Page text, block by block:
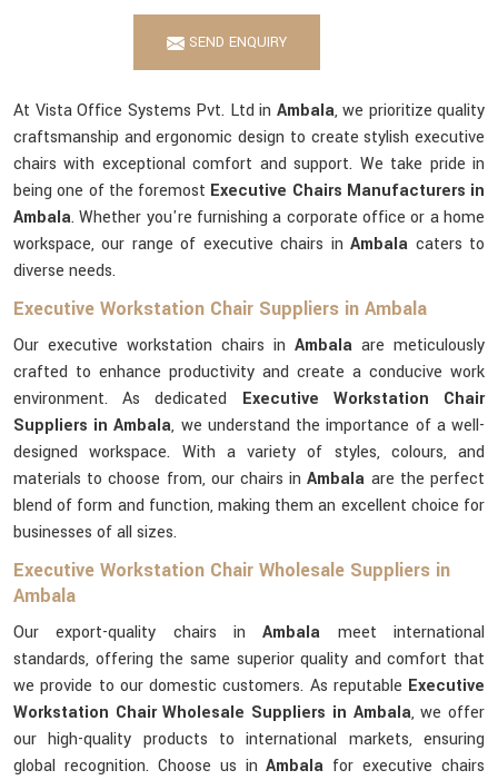
SEND ENQUIRY
At Vista Office Systems Pvt. Ltd in Ambala, we prioritize quality
craftsmanship and ergonomic design to create stylish executive
chairs with exceptional comfort and support. We take pride in
being one of the foremost Executive Chairs Manufacturers in
Ambala. Whether you're furnishing a corporate office or a home
workspace, our range of executive chairs inAmbala caters to
diverse needs.
Executive Workstation Chair Suppliers in Ambala
Our executive workstation chairs in Ambala are meticulously
crafted to enhance productivity and create a conducive work
environment. As dedicated Executive Workstation Chair
Suppliers in Ambala, we understand the importance of a well-
designed workspace. With a variety of styles, colours, and
materials to choose from, our chairs in Ambala are the perfect
blend of form and function, making them an excellent choice for
businesses of all sizes.
Executive Workstation Chair Wholesale Suppliers in
Ambala
Our export-quality chairs inAmbala meet international
standards, offering the same superior quality and comfort that
we provide to our domestic customers. As reputable Executive
Workstation Chair Wholesale Suppliers in Ambala, we offer
our high-quality products to international markets, ensuring
global recognition. Choose us in Ambala for executive chairs